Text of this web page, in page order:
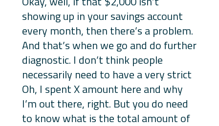
showing up in your savings account
every month, then there’s a problem.
And that’s when we go and do further
diagnostic. I don’t think people
necessarily need to have a very strict
Oh, I spent X amount here and why
I’m out there, right. But you do need
to know what is the total amount of